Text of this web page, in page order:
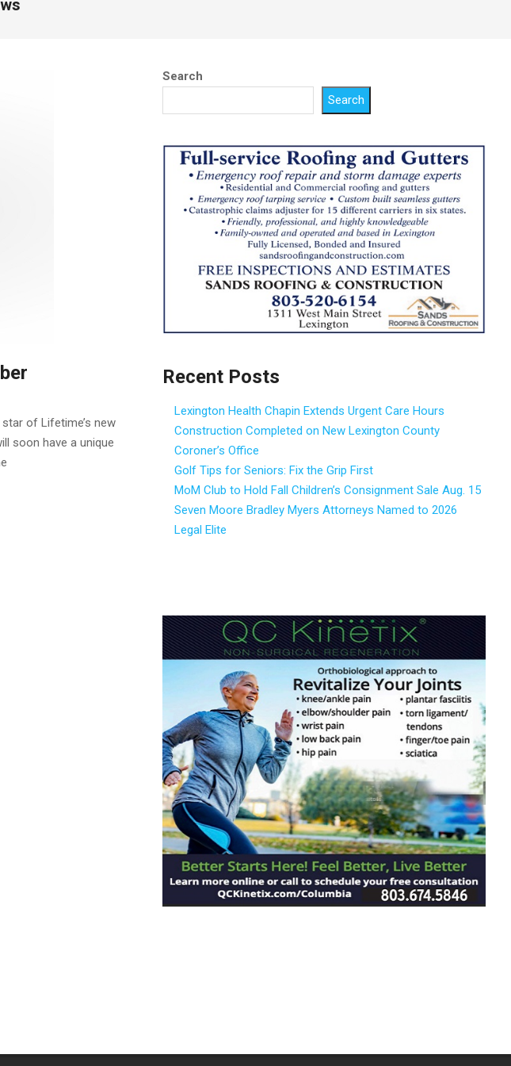
of Lifetime’s new
soon have a unique
Search
Search
Recent Posts
Lexington Health Chapin Extends Urgent Care Hours
Construction Completed on New Lexington County
Coroner’s Office
Golf Tips for Seniors: Fix the Grip First
MoM Club to Hold Fall Children’s Consignment Sale Aug. 15
Seven Moore Bradley Myers Attorneys Named to 2026
Legal Elite